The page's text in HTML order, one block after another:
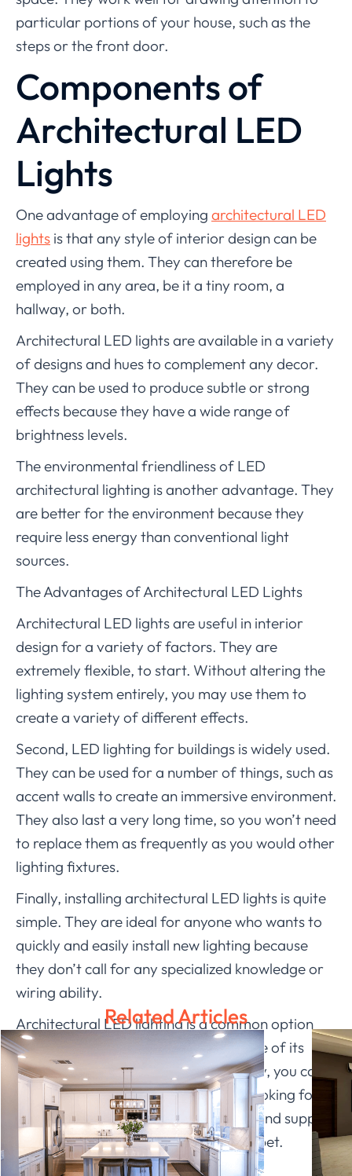
particular portions of your house, such as the
steps or the front door.
Components of
Architectural LED
Lights
One advantage of employing architectural LED
lights is that any style of interior design can be
created using them. They can therefore be
employed in any area, be it a tiny room, a
hallway, or both.
Architectural LED lights are available in a variety
of designs and hues to complement any decor.
They can be used to produce subtle or strong
effects because they have a wide range of
brightness levels.
The environmental friendliness of LED
architectural lighting is another advantage. They
are better for the environment because they
require less energy than conventional light
sources.
The Advantages of Architectural LED Lights
Architectural LED lights are useful in interior
design for a variety of factors. They are
extremely flexible, to start. Without altering the
lighting system entirely, you may use them to
create a variety of different effects.
Second, LED lighting for buildings is widely used.
They can be used for a number of things, such as
accent walls to create an immersive environment.
They also last a very long time, so you won’t need
to replace them as frequently as you would other
lighting fixtures.
Finally, installing architectural LED lights is quite
simple. They are ideal for anyone who wants to
quickly and easily install new lighting because
they don’t call for any specialized knowledge or
wiring ability.
Architectural LED lighting is a common option
for any interior design project because of its
many benefits. If you use it intelligently, you can
increase your productivity. If you’re looking for
the greatest LED light manufacturer and supplier
right now,Ledia Lightingis your best bet.
Related Articles